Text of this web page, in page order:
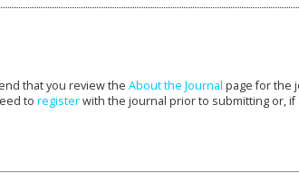
that you review the About the Journal page for the
to registerwith the journal prior to submitting or,